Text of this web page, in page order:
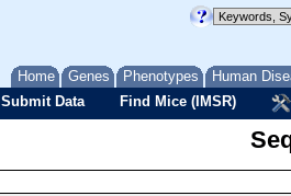
Home Genes Phenotypes Human
Submit Data Find Mice (IMSR)